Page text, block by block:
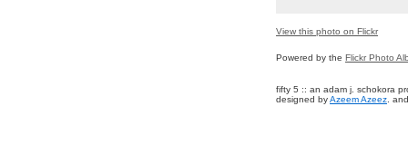
View this photo on Flickr
Powered by the Flickr Photo
fifty 5 :: an adam j. schokora
designed byAzeem Azeez .